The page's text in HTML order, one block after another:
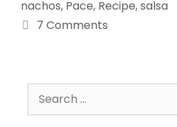
nachos, Pace, Recipe,salsa
7 Comments